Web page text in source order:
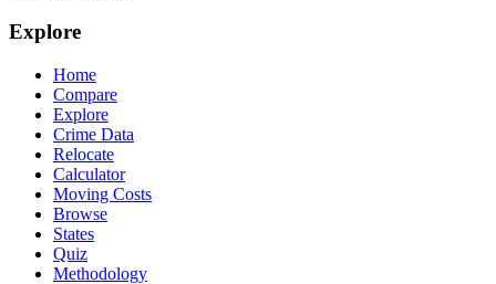
Explore
Home
Compare
Explore
Crime Data
Relocate
Calculator
Moving Costs
Browse
States
Quiz
Methodology